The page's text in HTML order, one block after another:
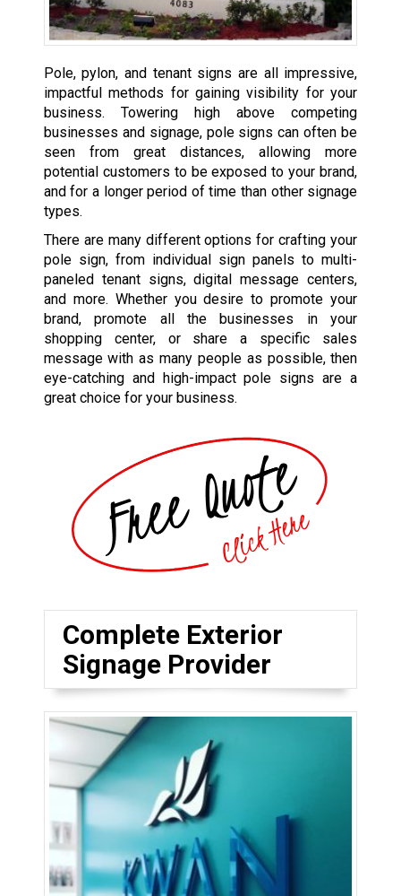
Pole, pylon, and tenant signs are all impressive,
impactful methods for gaining visibility for your
business. Towering high above competing
businesses and signage, pole signs can often be
seen from great distances, allowing more
potential customers to be exposed to your brand,
and for a longer period of time than other signage
types.
There are many different options for crafting your
pole sign, from individual sign panels to multi-
paneled tenant signs, digital message centers,
and more. Whether you desire to promote your
brand, promote all the businesses in your
shopping center, or share a specific sales
message with as many people as possible, then
eye-catching and high-impact pole signs are a
great choice for your business.
Complete Exterior
Signage Provider